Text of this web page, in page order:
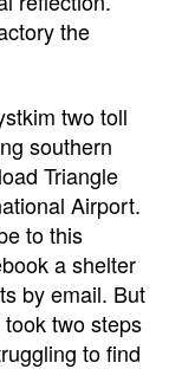
the
two toll
southern
Triangle
Airport.
to this
a shelter
by email. But
two steps
to find